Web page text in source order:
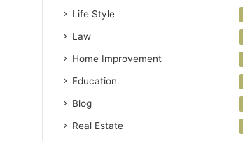
Life Style
Law
Home Improvement
Education
Blog
Real Estate